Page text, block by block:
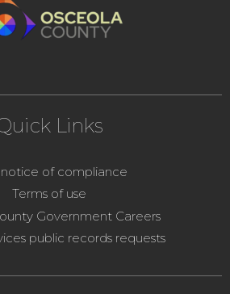
Links
of compliance
Terms of use
Government Careers
public records requests